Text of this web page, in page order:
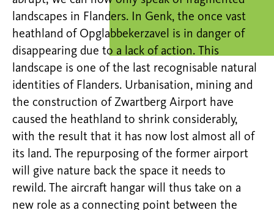
landscapes in Flanders. In Genk, the once vast
heathland of Opglabbekerzavel is in danger of
disappearing due to a lack of action. This
landscape is one of the last recognisable natural
identities of Flanders. Urbanisation, mining and
the construction of Zwartberg Airport have
caused the heathland to shrink considerably,
with the result that it has now lost almost all of
its land. The repurposing of the former airport
will give nature back the space it needs to
rewild. The aircraft hangar will thus take on a
new role as a connecting point between the